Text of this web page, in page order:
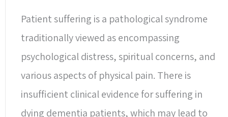
Patient suffering is a pathological syndrome
traditionally viewed as encompassing
psychological distress, spiritual concerns, and
various aspects of physical pain. There is
insufficient clinical evidence for suffering in
dying dementia patients, which may lead to